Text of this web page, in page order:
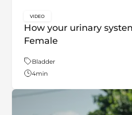
How your urinary
Female
key:global.content-type:
VIDEO
Theme:
Bladder
4min